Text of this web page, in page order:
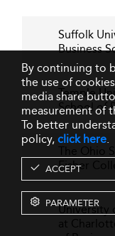
Suffolk
Business
Temple
School of
The Ohio
Fisher
University
at
By continuing to
the use of
media share
measurement of
To better
policy,click here.
ACCEPT
PARAMETER